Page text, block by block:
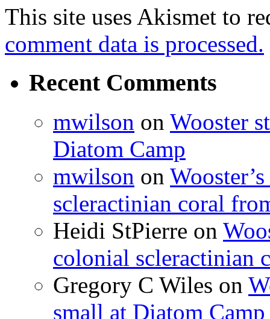
This site uses Akismet to
comment data is processed.
Recent Comments
mwilson on Wooster
Diatom Camp
mwilson on
scleractinian coral
Heidi StPierre on
colonial scleractinian
Gregory C Wiles on
small at Diatom Camp